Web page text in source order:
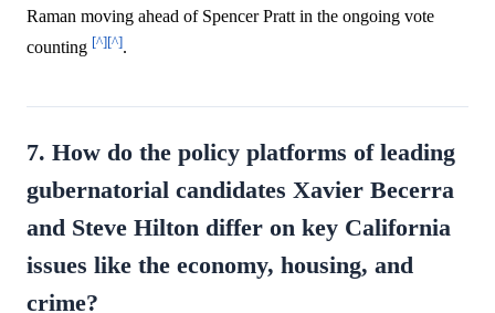
Raman moving ahead of Spencer Pratt in the ongoing vote
counting [^][^].
7. How do the policy platforms of leading
gubernatorial candidates Xavier Becerra
and Steve Hilton differ on key California
issues like the economy, housing, and
crime?